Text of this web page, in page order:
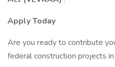
Apply Today
Are you ready to contribute
federal construction projects